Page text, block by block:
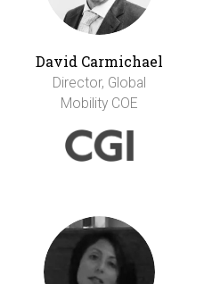
David Carmichael
Director, Global
Mobility COE